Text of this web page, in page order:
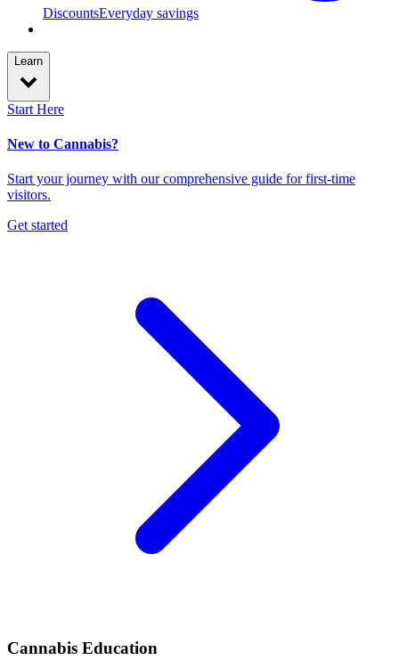
DiscountsEveryday savings
Learn
Start Here
New to Cannabis?
Start your journey with our comprehensive guide for first-time
visitors.
Get started
Cannabis Education